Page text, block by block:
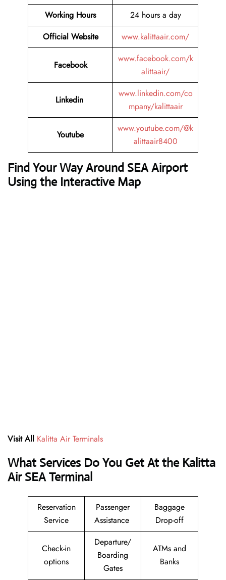
Working Hours
24 hours a day
Official Website
www.kalittaair.com/
Facebook
www.facebook.com/k
alittaair/
Linkedin
www.linkedin.com/co
mpany/kalittaair
Youtube
www.youtube.com/@k
alittaair8400
Find Your Way Around SEA Airport
Using the Interactive Map
Visit All Kalitta Air Terminals
What Services Do You Get At the Kalitta
Air SEA Terminal
Reservation
Service
Passenger
Assistance
Baggage
Drop-off
Check-in
options
Departure/
Boarding
Gates
ATMs and
Banks